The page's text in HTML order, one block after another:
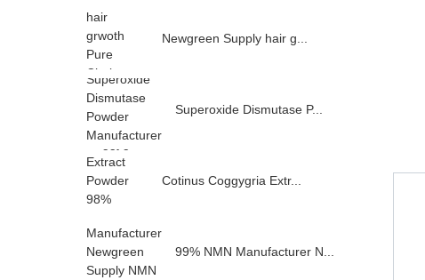
Newgreen Supply hair g...
Superoxide Dismutase P...
Cotinus Coggygria Extr...
99% NMN Manufacturer N...